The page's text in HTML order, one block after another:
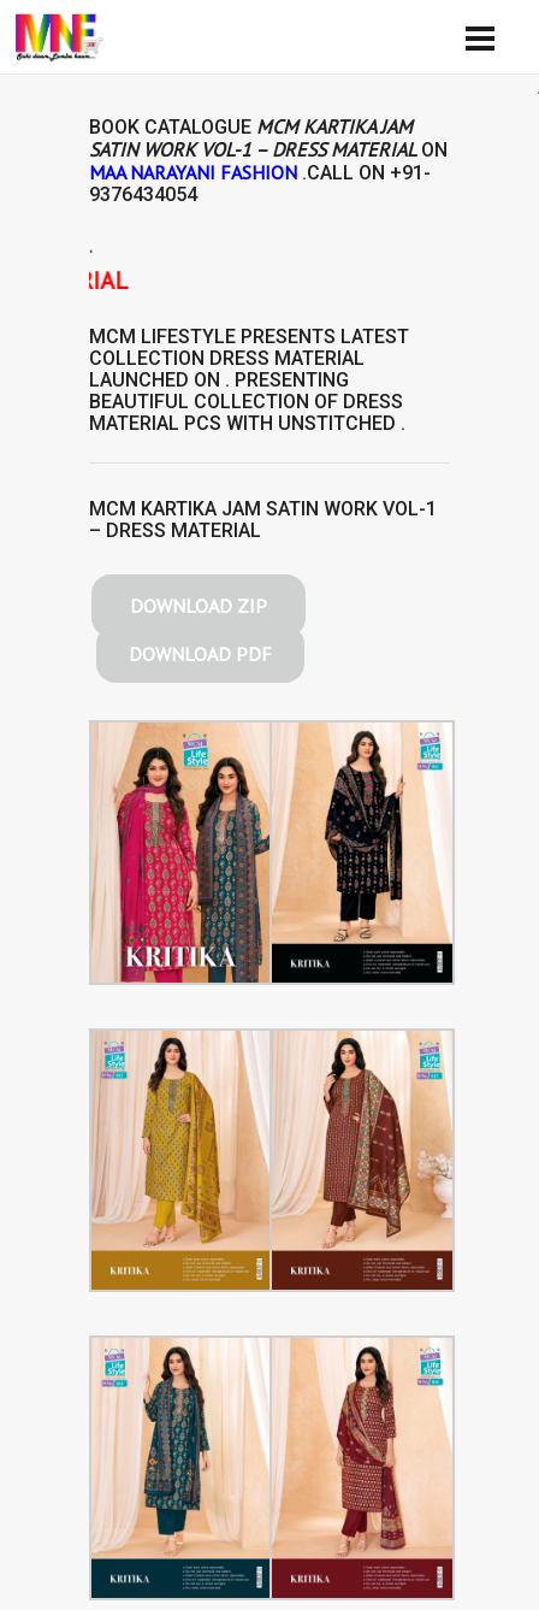
BOOK CATALOGUE MCM KARTIKA JAM
SATIN WORK VOL-1 – DRESS MATERIALON
MAA NARAYANI FASHION .CALL ON +91-
9376434054
.
MCM LIFESTYLE PRESENTS LATEST
COLLECTION DRESS MATERIAL
LAUNCHED ON . PRESENTING
BEAUTIFUL COLLECTION OF DRESS
MATERIAL PCS WITH UNSTITCHED .
MCM KARTIKA JAM SATIN WORK VOL-1
– DRESS MATERIAL
DOWNLOAD ZIP
DOWNLOAD PDF